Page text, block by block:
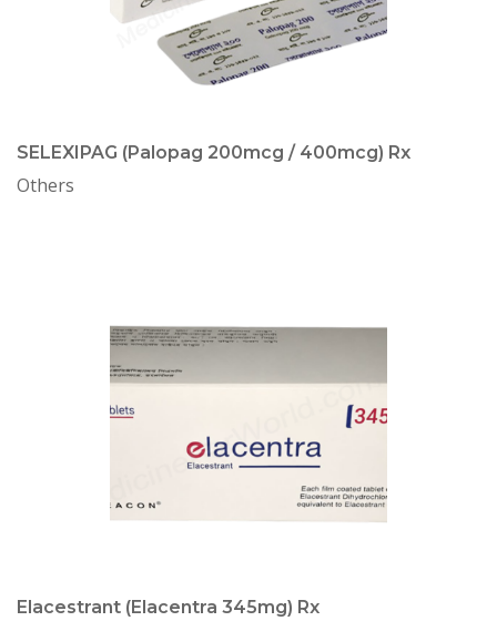
SELEXIPAG (Palopag 200mcg / 400mcg) Rx
Others
Elacestrant (Elacentra 345mg) Rx